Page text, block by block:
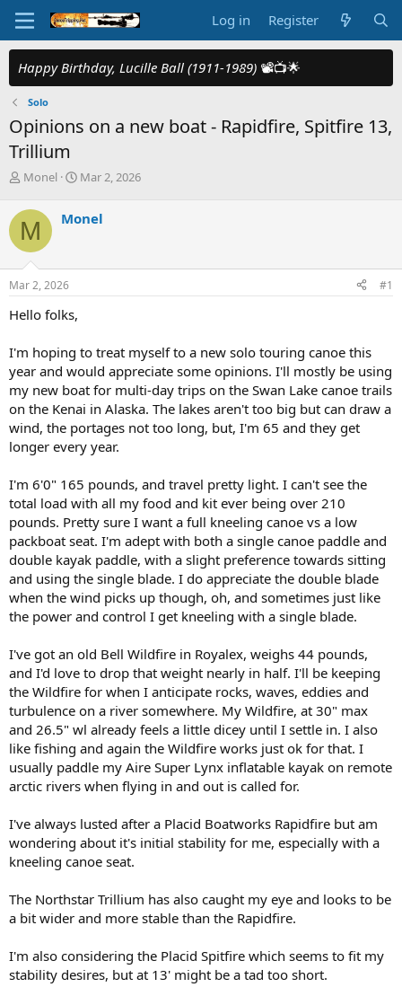
Log in Register
Happy Birthday, Lucille Ball (1911-1989) 📽️📺🌟
Solo
Opinions on a new boat - Rapidfire, Spitfire 13,
Trillium
T
r
e
a
d
s
t
r
e
r
Monel
S
r
a
Mar 2, 2026
M Monel
Mar 2, 2026 #1
Hello folks,
I'm hoping to treat myself to a new solo touring canoe this
year and would appreciate some opinions. I'll mostly be using
my new boat for multi-day trips on the Swan Lake canoe trails
on the Kenai in Alaska. The lakes aren't too big but can draw a
wind, the portages not too long, but, I'm 65 and they get
longer every year.
I'm 6'0" 165 pounds, and travel pretty light. I can't see the
total load with all my food and kit ever being over 210
pounds. Pretty sure I want a full kneeling canoe vs a low
packboat seat. I'm adept with both a single canoe paddle and
double kayak paddle, with a slight preference towards sitting
and using the single blade. I do appreciate the double blade
when the wind picks up though, oh, and sometimes just like
the power and control I get kneeling with a single blade.
I've got an old Bell Wildfire in Royalex, weighs 44 pounds,
and I'd love to drop that weight nearly in half. I'll be keeping
the Wildfire for when I anticipate rocks, waves, eddies and
turbulence on a river somewhere. My Wildfire, at 30" max
and 26.5" wl already feels a little dicey until I settle in. I also
like fishing and again the Wildfire works just ok for that. I
usually paddle my Aire Super Lynx inflatable kayak on remote
arctic rivers when flying in and out is called for.
I've always lusted after a Placid Boatworks Rapidfire but am
wondering about it's initial stability for me, especially with a
kneeling canoe seat.
The Northstar Trillium has also caught my eye and looks to be
a bit wider and more stable than the Rapidfire.
I'm also considering the Placid Spitfire which seems to fit my
stability desires, but at 13' might be a tad too short.